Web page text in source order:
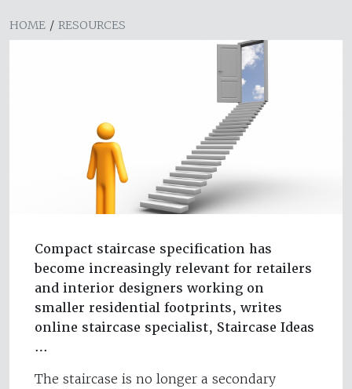
HOME / RESOURCES
Compact staircase specification has
become increasingly relevant for retailers
and interior designers working on
smaller residential footprints, writes
online staircase specialist, Staircase Ideas
…
The staircase is no longer a secondary